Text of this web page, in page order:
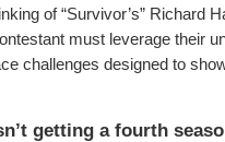
of “Survivor’s” Richard
must leverage their
challenges designed to
getting a fourth